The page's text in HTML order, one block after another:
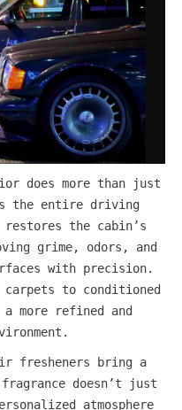
does more than just
the entire driving
the cabin’s
grime, odors, and
with precision.
to conditioned
more refined and
fresheners bring a
doesn’t just
atmosphere